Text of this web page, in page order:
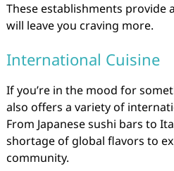
These establishments provide
will leave you craving more.
International Cuisine
If you’re in the mood for
also offers a variety of
From Japanese sushi bars to
shortage of global flavors to
community.